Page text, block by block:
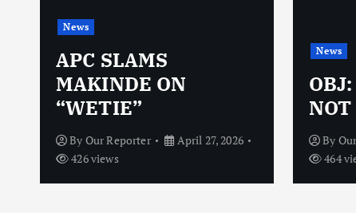
News
APC SLAMS
MAKINDE ON
“WETIE”
By Our Reporter
April 27, 2026
426 views
News
By
464